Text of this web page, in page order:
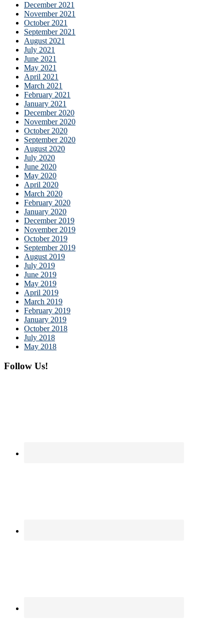
December 2021
November 2021
October 2021
September 2021
August 2021
July 2021
June 2021
May 2021
April 2021
March 2021
February 2021
January 2021
December 2020
November 2020
October 2020
September 2020
August 2020
July 2020
June 2020
May 2020
April 2020
March 2020
February 2020
January 2020
December 2019
November 2019
October 2019
September 2019
August 2019
July 2019
June 2019
May 2019
April 2019
March 2019
February 2019
January 2019
October 2018
July 2018
May 2018
Follow Us!